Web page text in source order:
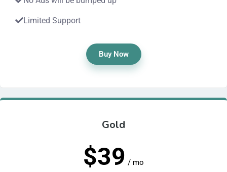
Limited Support
Buy Now
Gold
$39 / mo